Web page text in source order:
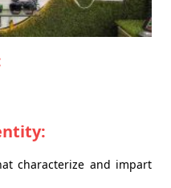
characterize and impart